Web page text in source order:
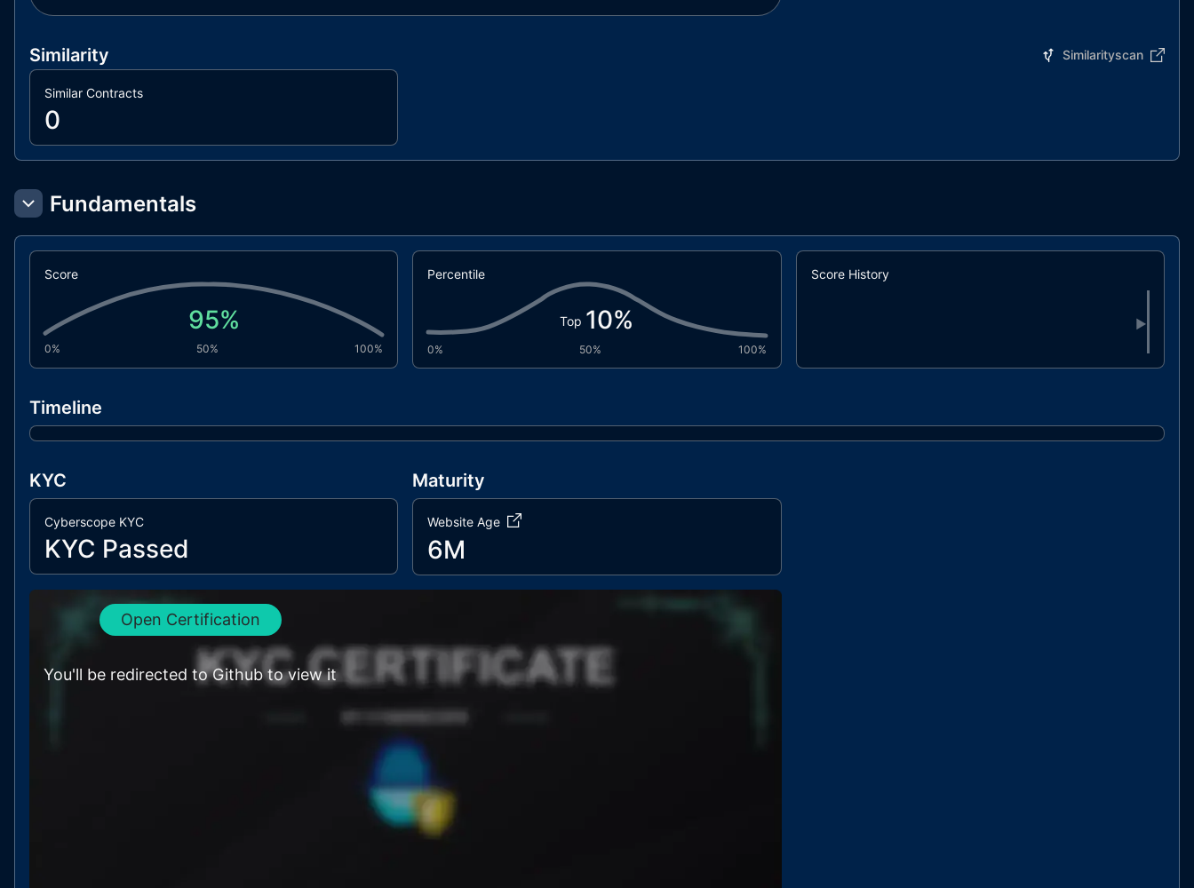
Similarity Similarityscan
Similar Contracts
0
Fundamentals
Score
95%
0% 50% 100%
Percentile
Top 10%
0% 50% 100%
Score History
▶
Timeline
KYC
Cyberscope KYC
KYC Passed
Maturity
Website Age
6M
Open Certification
You'll be redirected to Github to view it